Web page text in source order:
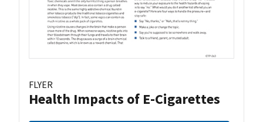
FLYER
Health Impacts of E-Cigarettes